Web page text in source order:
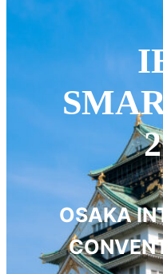
OSAKA